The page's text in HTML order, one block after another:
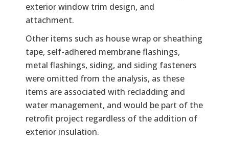
exterior window trim design, and
attachment.
Other items such as house wrap or sheathing
tape, self-adhered membrane flashings,
metal flashings, siding, and siding fasteners
were omitted from the analysis, as these
items are associated with recladding and
water management, and would be part of the
retrofit project regardless of the addition of
exterior insulation.